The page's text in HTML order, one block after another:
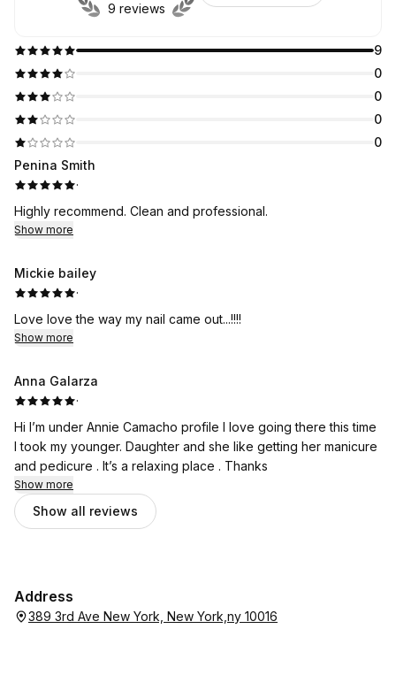
9
0
0
0
0
9 reviews
Penina Smith
·
Highly recommend. Clean and professional.
Show more
Mickie bailey
·
Love love the way my nail came out...!!!!
Show more
Anna Galarza
·
Hi I’m under Annie Camacho profile I love going there this time
I took my younger. Daughter and she like getting her manicure
and pedicure . It’s a relaxing place . Thanks
Show more
Show all reviews
Address
389 3rd Ave New York, New York,ny 10016